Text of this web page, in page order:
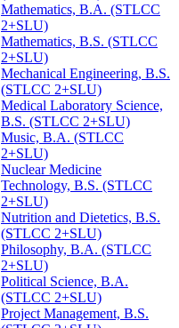
Mathematics, B.A. (STLCC
2+SLU)
Mathematics, B.S. (STLCC
2+SLU)
Mechanical Engineering, B.S.
(STLCC 2+SLU)
Medical Laboratory Science,
B.S. (STLCC 2+SLU)
Music, B.A. (STLCC
2+SLU)
Nuclear Medicine
Technology, B.S. (STLCC
2+SLU)
Nutrition and Dietetics, B.S.
(STLCC 2+SLU)
Philosophy, B.A. (STLCC
2+SLU)
Political Science, B.A.
(STLCC 2+SLU)
Project Management, B.S.